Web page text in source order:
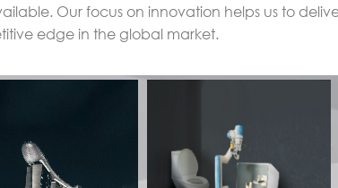
Our focus on innovation helps us to
edge in the global market.